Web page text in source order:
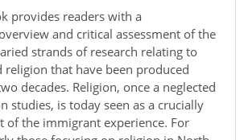
provides readers with a
and critical assessment of the
strands of research relating to
that have been produced
decades. Religion, once a neglected
studies, is today seen as a crucially
of the immigrant experience. For